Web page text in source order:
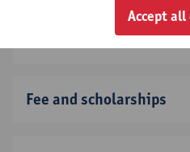
Application deadline
Fee and scholarships
Accept all